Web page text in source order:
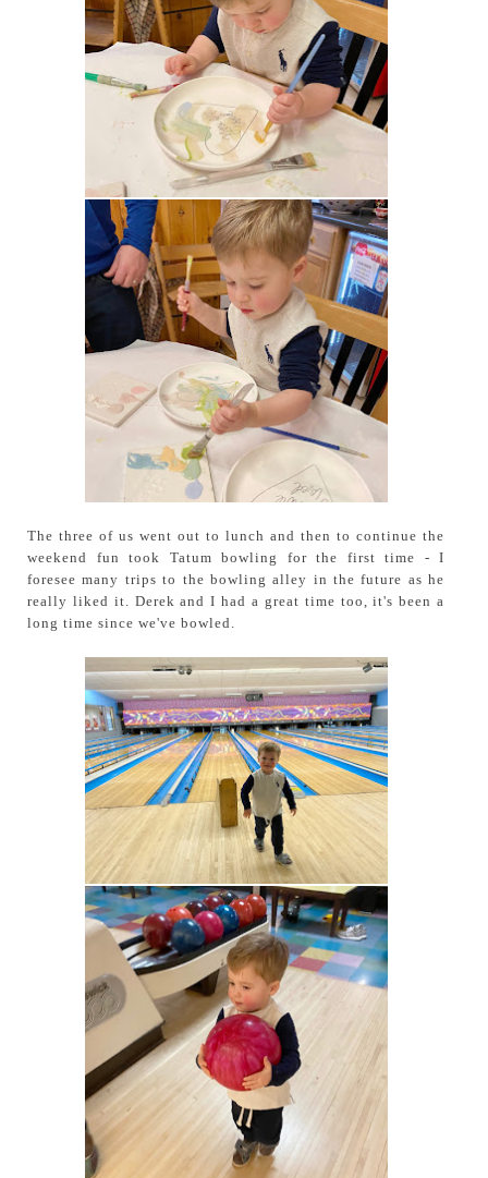
The three of us went out to lunch and then to continue the
weekend fun took Tatum bowling for the first time - I
foresee many trips to the bowling alley in the future as he
really liked it. Derek and I had a great time too, it's been a
long time since we've bowled.